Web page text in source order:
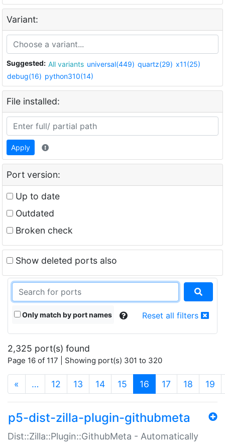
Variant:
Suggested: All variants universal(449) quartz(29) x11(25)
debug(16) python310(14)
File installed:
Apply
Port version:
Up to date
Outdated
Broken check
Show deleted ports also
Only match by port names Reset all filters
2,325 port(s) found
Page 16 of 117 | Showing port(s) 301 to 320
« … 12 13 14 15 16 (current)
17 18 19
p5-dist-zilla-plugin-githubmeta
Dist::Zilla::Plugin::GithubMeta - Automatically